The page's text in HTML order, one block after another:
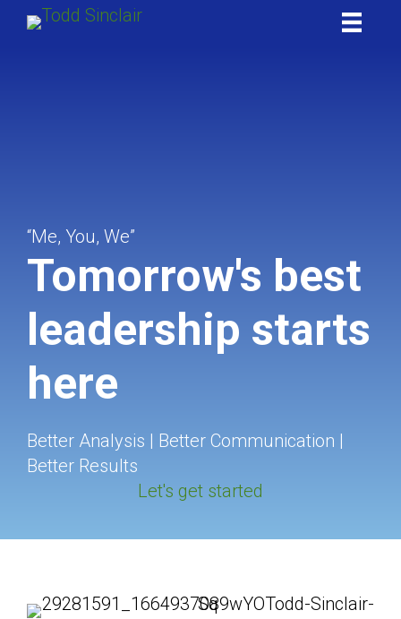
“Me, You, We”
Tomorrow's best
leadership starts
here
Better Analysis | Better Communication |
Better Results
Let's get started